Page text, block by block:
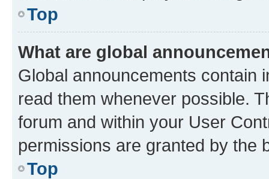
Top
What are global
Global announcements contain
read them whenever possible.
forum and within your User
permissions are granted by the
Top